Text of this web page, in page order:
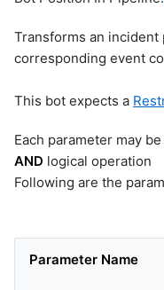
Transforms an incident
corresponding event
This bot expects a
Each parameter may
AND logical operation
Following are the
Parameter Name